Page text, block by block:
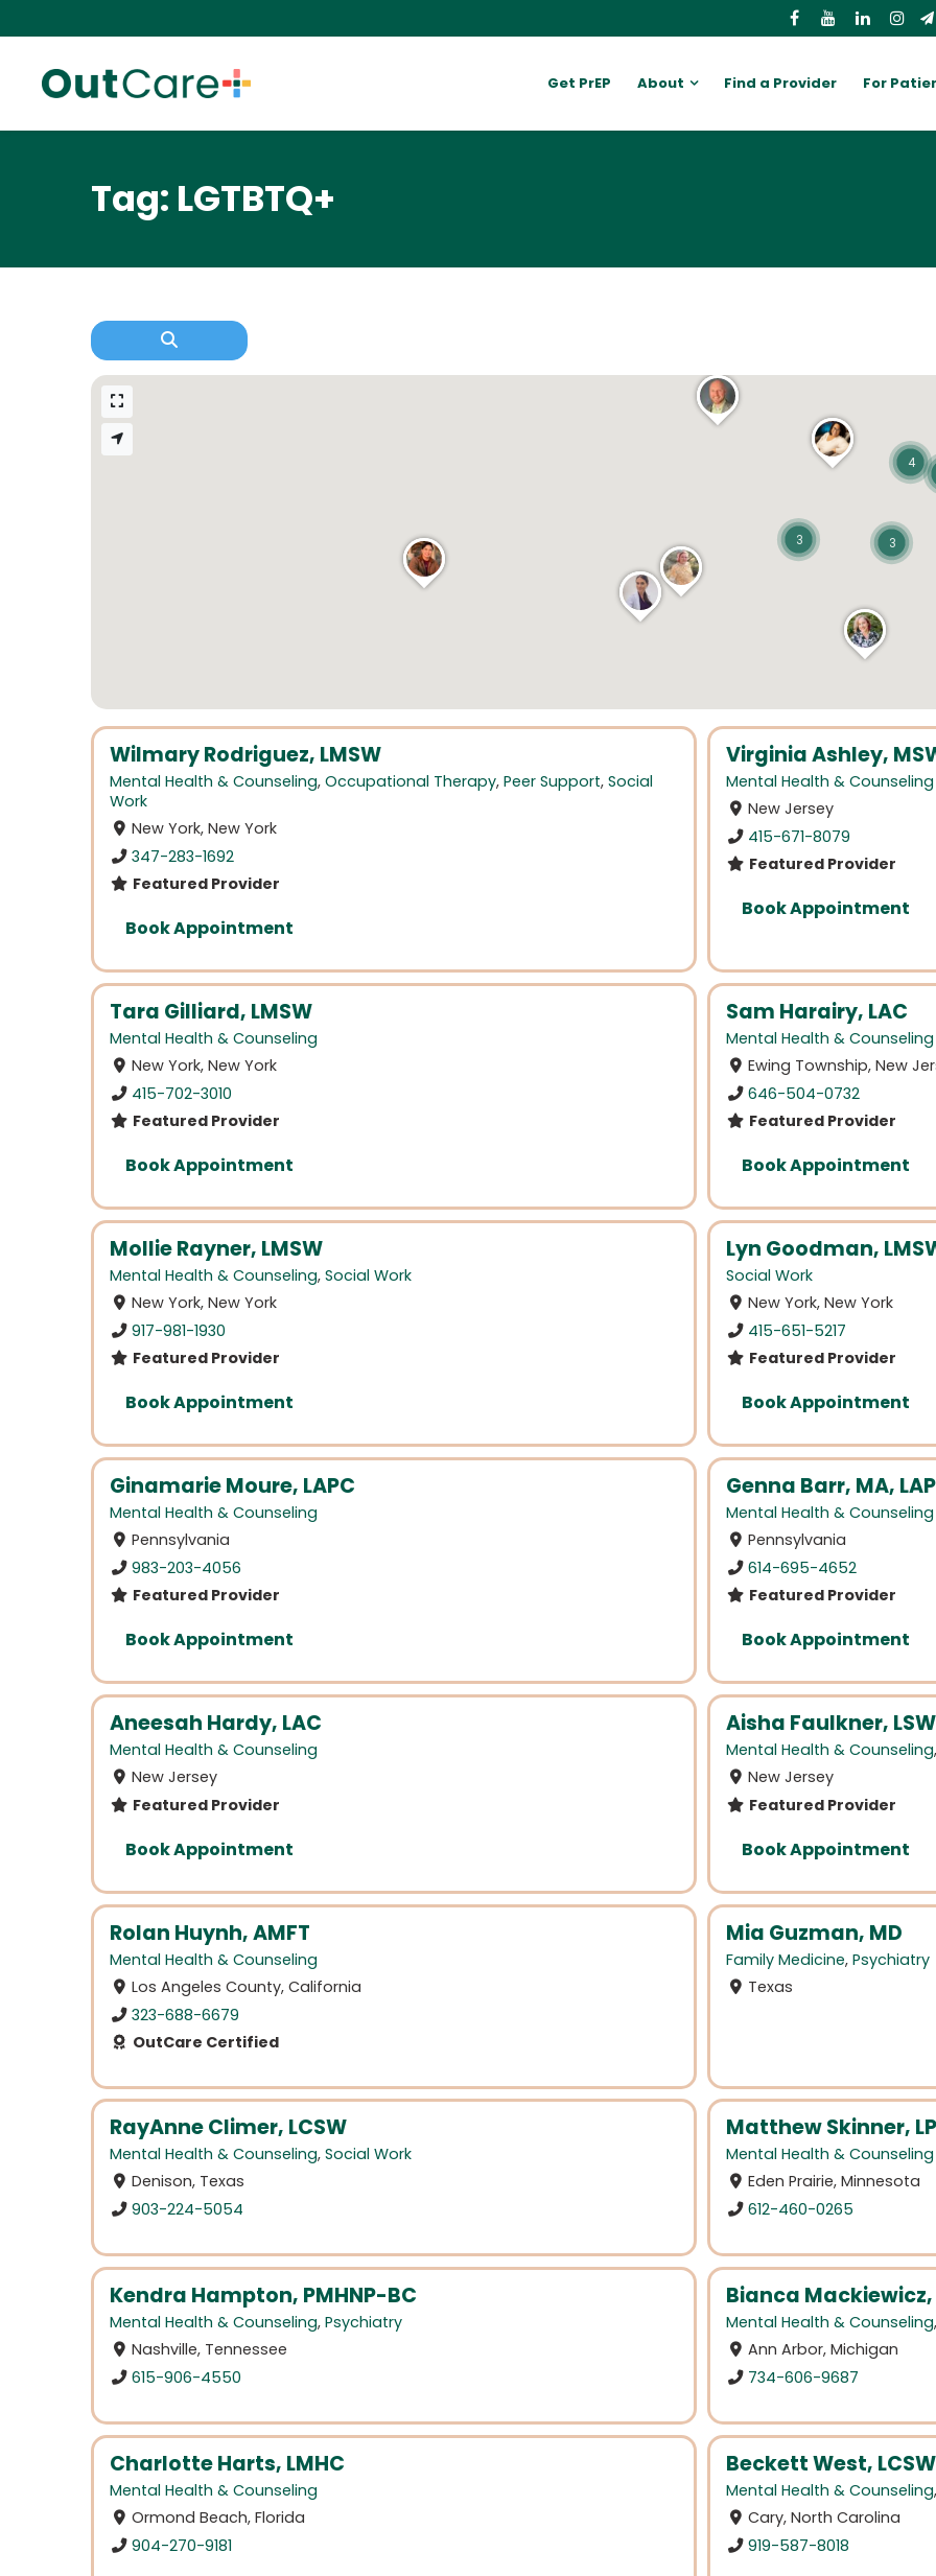
Get PrEP About Find a Provider For
Tag: LGTBTQ+
Wilmary Rodriguez, LMSW
Mental Health & Counseling, Occupational Therapy, Peer Support, Social
Work
New York, New York
347-283-1692
Featured Provider
Book Appointment
Virginia Ashley,
Mental Health & Counseling
New Jersey
415-671-8079
Featured Provider
Book Appointment
Tara Gilliard, LMSW
Mental Health & Counseling
New York, New York
415-702-3010
Featured Provider
Book Appointment
Sam Harairy, LAC
Mental Health & Counseling
Ewing Township, New
646-504-0732
Featured Provider
Book Appointment
Mollie Rayner, LMSW
Mental Health & Counseling, Social Work
New York, New York
917-981-1930
Featured Provider
Book Appointment
Lyn Goodman,
Social Work
New York, New York
415-651-5217
Featured Provider
Book Appointment
Ginamarie Moure, LAPC
Mental Health & Counseling
Pennsylvania
983-203-4056
Featured Provider
Book Appointment
Genna Barr, MA,
Mental Health & Counseling
Pennsylvania
614-695-4652
Featured Provider
Book Appointment
Aneesah Hardy, LAC
Mental Health & Counseling
New Jersey
Featured Provider
Book Appointment
Aisha Faulkner, LSW
Mental Health & Counseling,
New Jersey
Featured Provider
Book Appointment
Rolan Huynh, AMFT
Mental Health & Counseling
Los Angeles County, California
323-688-6679
OutCare Certified
Mia Guzman, MD
Family Medicine, Psychiatry
Texas
RayAnne Climer, LCSW
Mental Health & Counseling, Social Work
Denison, Texas
903-224-5054
Matthew Skinner,
Mental Health & Counseling
Eden Prairie, Minnesota
612-460-0265
Kendra Hampton, PMHNP-BC
Mental Health & Counseling, Psychiatry
Nashville, Tennessee
615-906-4550
Bianca Mackiewicz,
Mental Health & Counseling,
Ann Arbor, Michigan
734-606-9687
Charlotte Harts, LMHC
Mental Health & Counseling
Ormond Beach, Florida
904-270-9181
Beckett West, LCSW
Mental Health & Counseling,
Cary, North Carolina
919-587-8018
4
3 3